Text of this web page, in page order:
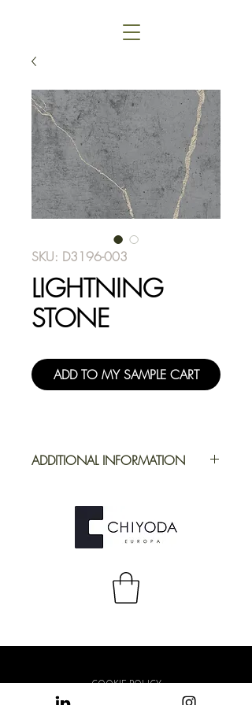
SKU: D3196-003
LIGHTNING
STONE
ADD TO MY SAMPLE CART
ADDITIONAL INFORMATION
Full Repeat
Height: 1394
1650 mm
COOKIE POLICY